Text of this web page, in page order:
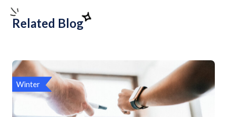
Related Blog
Winter